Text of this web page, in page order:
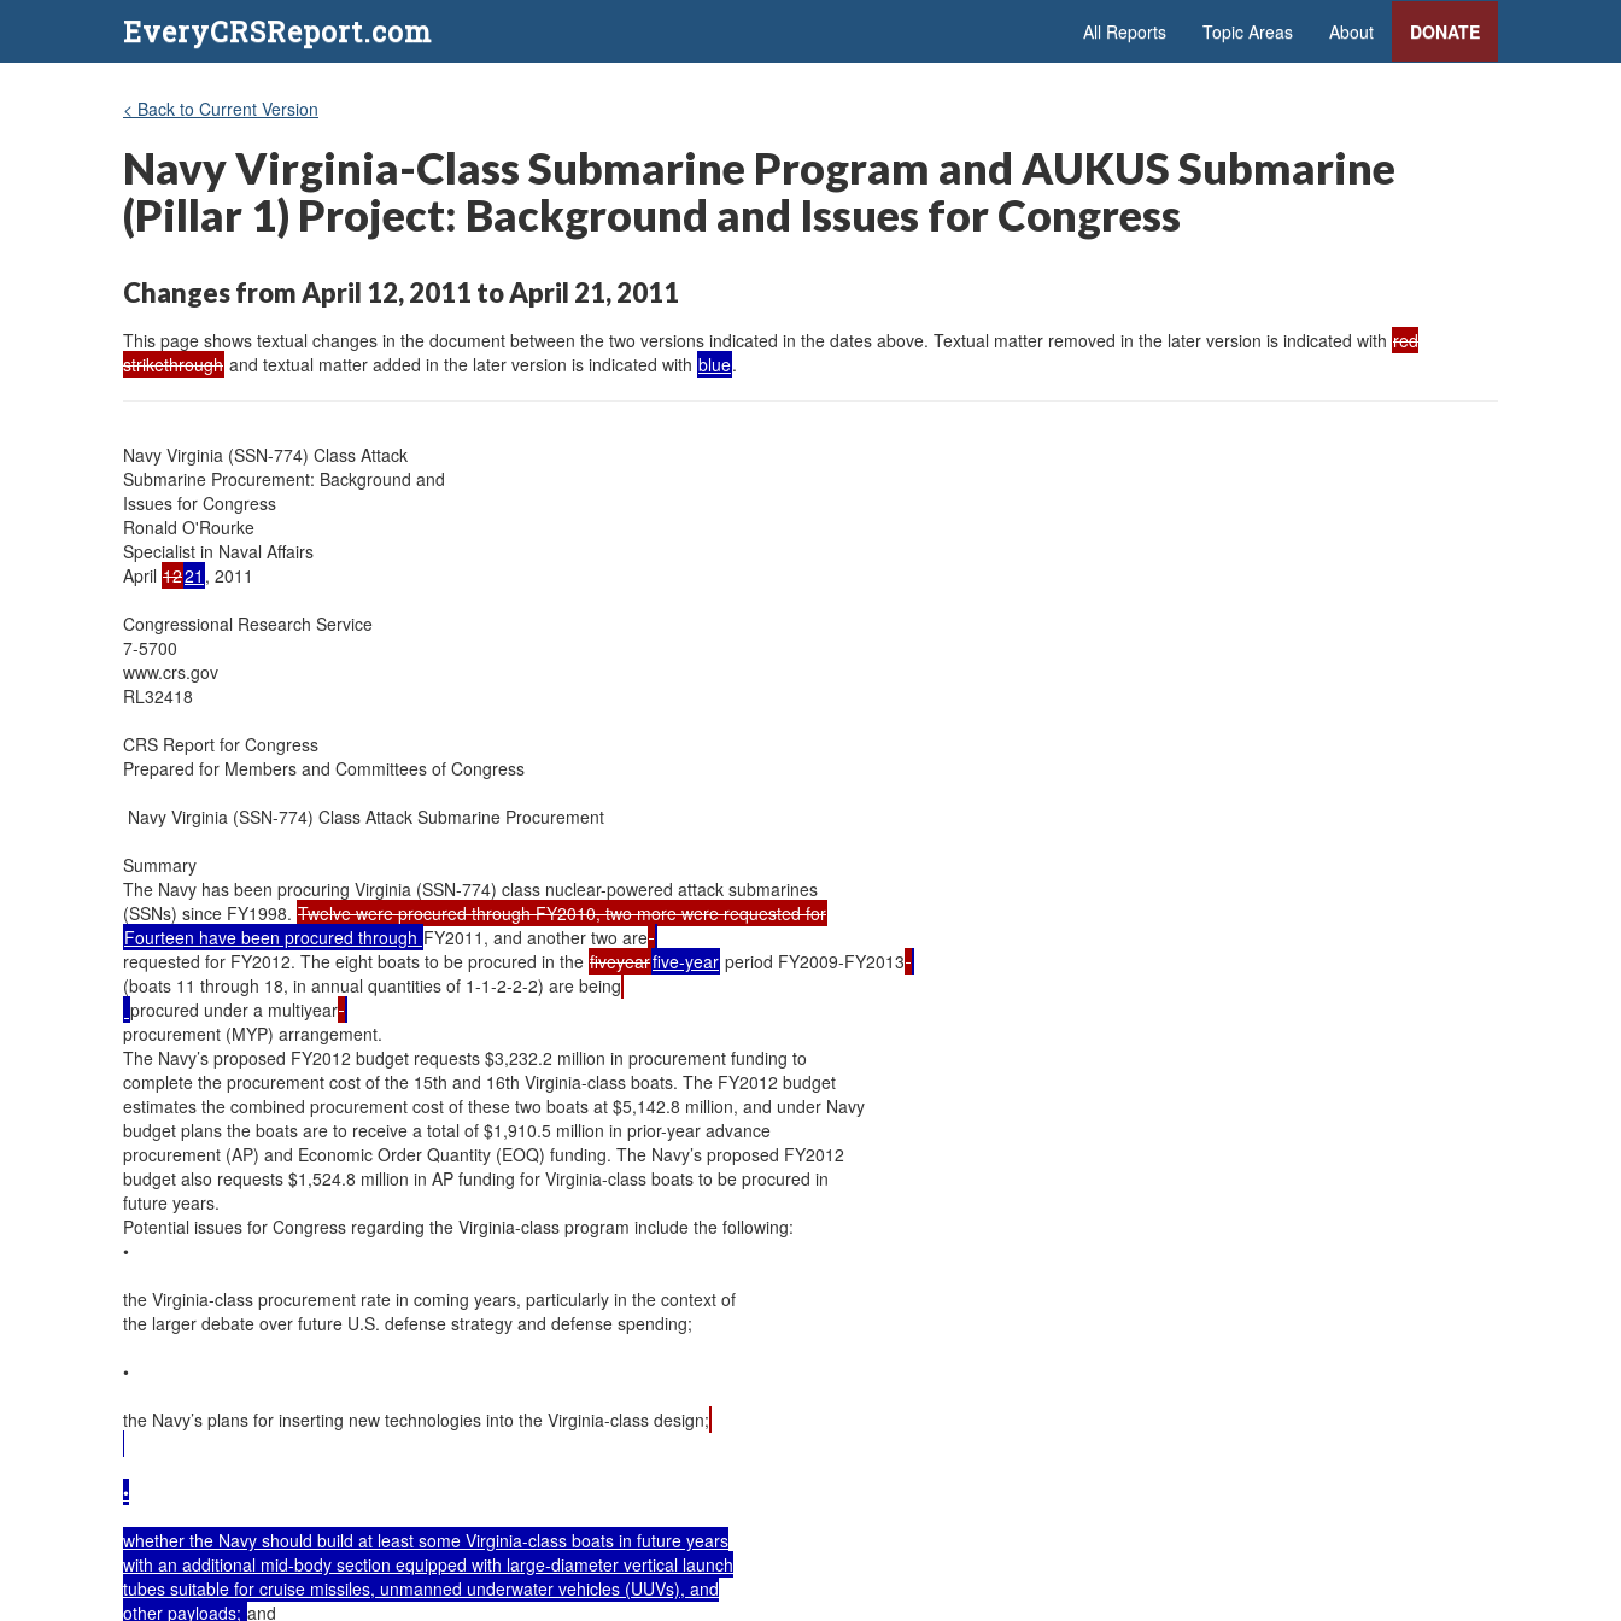
EveryCRSReport.com All Reports Topic Areas About DONATE
< Back to Current Version
Navy Virginia-Class Submarine Program and AUKUS Submarine
(Pillar 1) Project: Background and Issues for Congress
Changes from April 12, 2011 to April 21, 2011
This page shows textual changes in the document between the two versions indicated in the dates above. Textual matter removed in the later version is indicated with red
strikethrough and textual matter added in the later version is indicated with blue.
Navy Virginia (SSN-774) Class Attack
Submarine Procurement: Background and
Issues for Congress
Ronald O'Rourke
Specialist in Naval Affairs
April 1221 , 2011
Congressional Research Service
7-5700
www.crs.gov
RL32418
CRS Report for Congress
Prepared for Members and Committees of Congress
Navy Virginia (SSN-774) Class Attack Submarine Procurement
Summary
The Navy has been procuring Virginia (SSN-774) class nuclear-powered attack submarines
(SSNs) since FY1998.
Fourteen have been procured through FY2011, and another two are
requested for FY2012. The eight boats to be procured in the fiveyearfive-year period FY2009-FY2013
(boats 11 through 18, in annual quantities of 1-1-2-2-2) are being
procured under a multiyear
procurement (MYP) arrangement.
The Navy’s proposed FY2012 budget requests $3,232.2 million in procurement funding to
complete the procurement cost of the 15th and 16th Virginia-class boats. The FY2012 budget
estimates the combined procurement cost of these two boats at $5,142.8 million, and under Navy
budget plans the boats are to receive a total of $1,910.5 million in prior-year advance
procurement (AP) and Economic Order Quantity (EOQ) funding. The Navy’s proposed FY2012
budget also requests $1,524.8 million in AP funding for Virginia-class boats to be procured in
future years.
Potential issues for Congress regarding the Virginia-class program include the following:
•
the Virginia-class procurement rate in coming years, particularly in the context of
the larger debate over future U.S. defense strategy and defense spending;
•
the Navy’s plans for inserting new technologies into the Virginia-class design;
•
whether the Navy should build at least some Virginia-class boats in future years
with an additional mid-body section equipped with large-diameter vertical launch
tubes suitable for cruise missiles, unmanned underwater vehicles (UUVs), and
other payloads; and